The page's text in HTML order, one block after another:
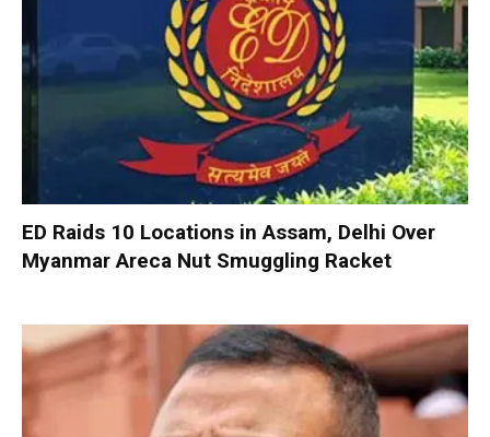
ED Raids 10 Locations in Assam, Delhi Over
Myanmar Areca Nut Smuggling Racket